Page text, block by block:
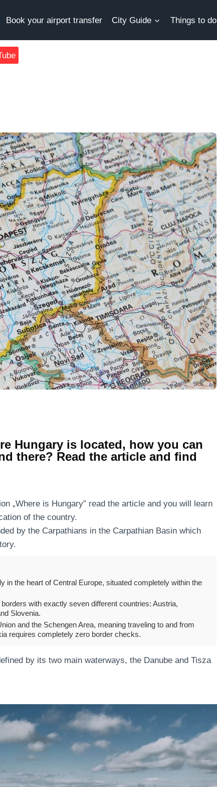
Book your airport transfer City Guide Things to do
Hungary is located, how you can
there? Read the article and find
„Where is Hungary” read the article and you will learn
of the country.
by the Carpathians in the Carpathian Basin which
in the heart of Central Europe, situated completely within the
with exactly seven different countries: Austria,
Slovenia.
and the Schengen Area, meaning traveling to and from
requires completely zero border checks.
by its two main waterways, the Danube and Tisza